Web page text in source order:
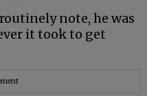
note, he was
it took to get